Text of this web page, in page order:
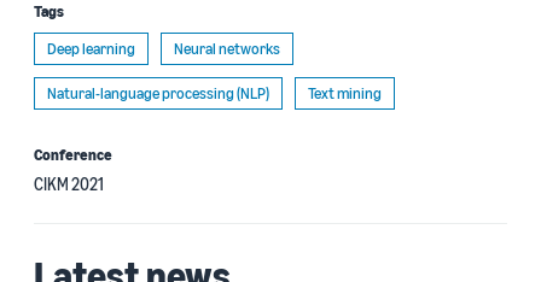
Tags
Deep learning
Neural networks
Natural-language processing (NLP) Text mining
Conference
CIKM 2021